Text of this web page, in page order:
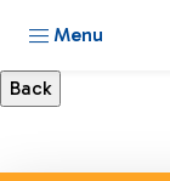
Menu